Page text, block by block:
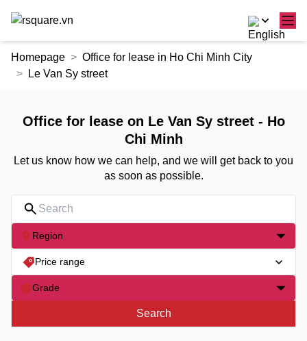
Homepage
Office for lease in Ho Chi Minh City
Le Van Sy street
Office for lease on Le Van Sy street - Ho
Chi Minh
Let us know how we can help, and we will get back to you
as soon as possible.
Region
Price range
Grade
Search